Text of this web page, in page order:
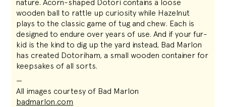
nature. Acorn-shaped Dotori contains a loose
wooden ball to rattle up curiosity while Hazelnut
plays to the classic game of tug and chew. Each is
designed to endure over years of use. And if your fur-
kid is the kind to dig up the yard instead, Bad Marlon
has created Dotoriham, a small wooden container for
keepsakes of all sorts.
—
All images courtesy of Bad Marlon
badmarlon.com